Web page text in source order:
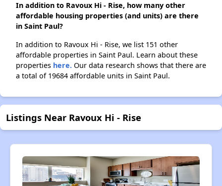
In addition to Ravoux Hi - Rise, how many other
affordable housing properties (and units) are there
in Saint Paul?
In addition to Ravoux Hi - Rise, we list 151 other
affordable properties in Saint Paul. Learn about these
properties here. Our data research shows that there are
a total of 19684 affordable units in Saint Paul.
Listings Near Ravoux Hi - Rise